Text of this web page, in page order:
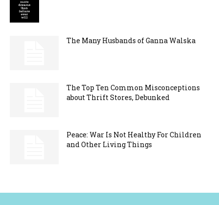
The Many Husbands of Ganna Walska
The Top Ten Common Misconceptions
about Thrift Stores, Debunked
Peace: War Is Not Healthy For Children
and Other Living Things